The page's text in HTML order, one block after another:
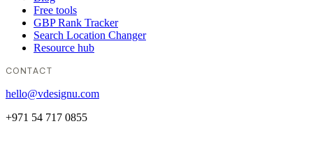
Free tools
GBP Rank Tracker
Search Location Changer
Resource hub
CONTACT
hello@vdesignu.com
+971 54 717 0855